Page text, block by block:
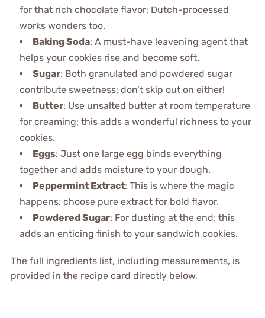
for that rich chocolate flavor; Dutch-processed
works wonders too.
Baking Soda: A must-have leavening agent that
helps your cookies rise and become soft.
Sugar: Both granulated and powdered sugar
contribute sweetness; don’t skip out on either!
Butter: Use unsalted butter at room temperature
for creaming; this adds a wonderful richness to your
cookies.
Eggs: Just one large egg binds everything
together and adds moisture to your dough.
Peppermint Extract: This is where the magic
happens; choose pure extract for bold flavor.
Powdered Sugar: For dusting at the end; this
adds an enticing finish to your sandwich cookies.
The full ingredients list, including measurements, is
provided in the recipe card directly below.